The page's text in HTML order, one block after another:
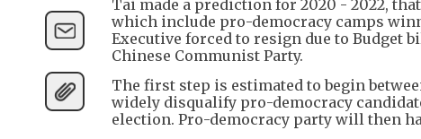
Tai made a prediction for 2020 - 2022,
which include pro-democracy camps
Executive forced to resign due to Budget
Chinese Communist Party.
The first step is estimated to begin
widely disqualify pro-democracy
election. Pro-democracy party will then